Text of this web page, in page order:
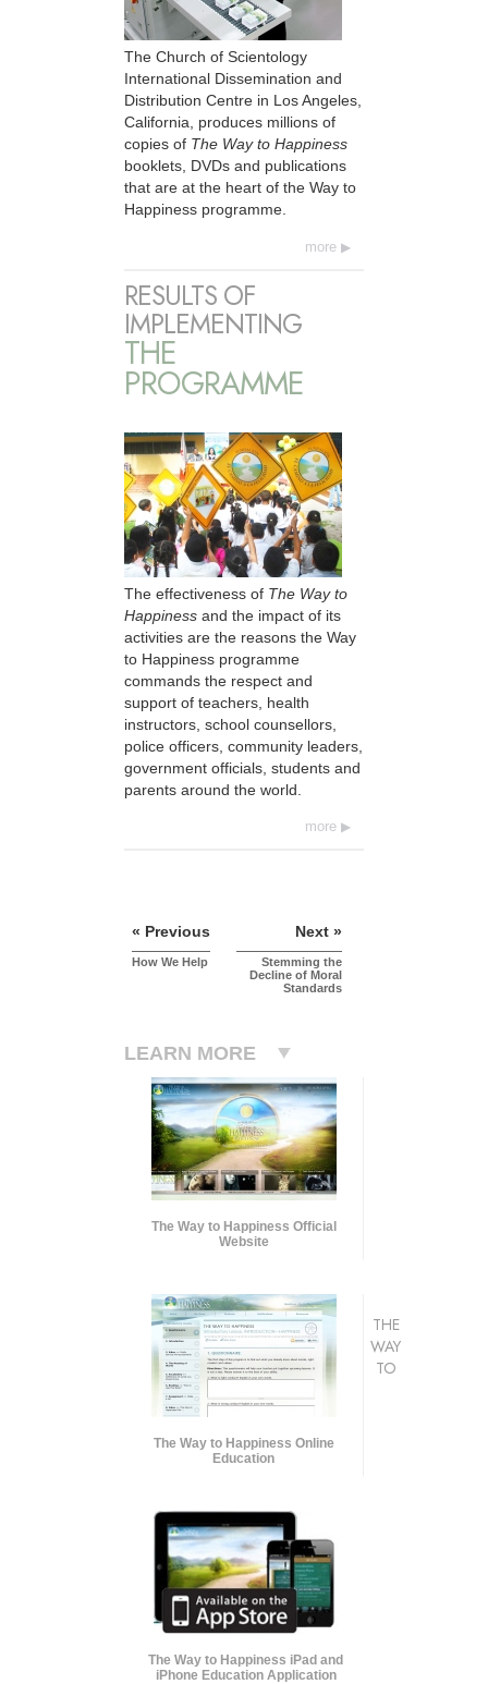
The Church of Scientology
International Dissemination and
Distribution Centre in Los Angeles,
California, produces millions of
copies of The Way to Happiness
booklets, DVDs and publications
that are at the heart of the Way to
Happiness programme.
more
RESULTS OF
IMPLEMENTING
THE
PROGRAMME
The effectiveness of The Way to
Happiness and the impact of its
activities are the reasons the Way
to Happiness programme
commands the respect and
support of teachers, health
instructors, school counsellors,
police officers, community leaders,
government officials, students and
parents around the world.
more
« Previous
How We Help
Next »
Stemming the
Decline of Moral
Standards
LEARN MORE
The Way to Happiness Official
Website
The Way to Happiness Online
Education
The Way to Happiness iPad and
iPhone Education Application
THE
WAY
TO